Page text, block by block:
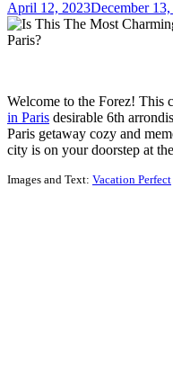
April 12, 2023December 13,
Welcome to the Forez! This
in Paris desirable 6th
Paris getaway cozy and
city is on your doorstep at
Images and Text: Vacation Perfect